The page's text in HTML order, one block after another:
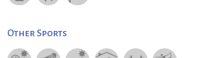
Other Sports